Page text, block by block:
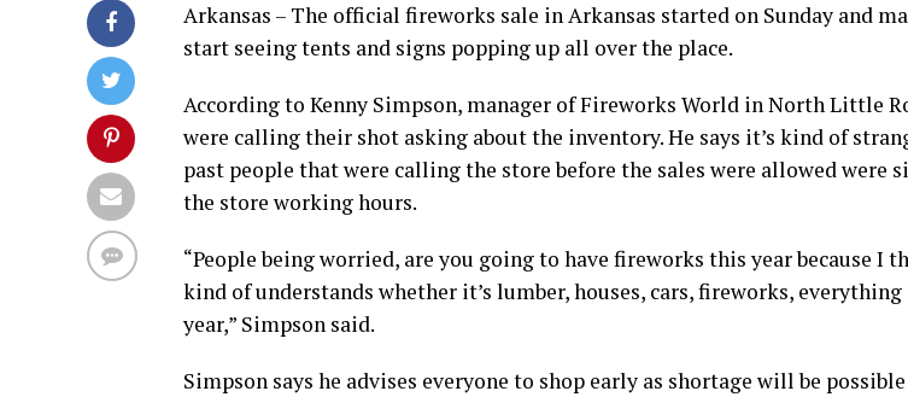
Arkansas – The official fireworks sale in Arkansas started on Sunday and
start seeing tents and signs popping up all over the place.
According to Kenny Simpson, manager of Fireworks World in North Little
were calling their shot asking about the inventory. He says it’s kind of
past people that were calling the store before the sales were allowed were
the store working hours.
“People being worried, are you going to have fireworks this year because I
kind of understands whether it’s lumber, houses, cars, fireworks,
year,” Simpson said.
Simpson says he advises everyone to shop early as shortage will be